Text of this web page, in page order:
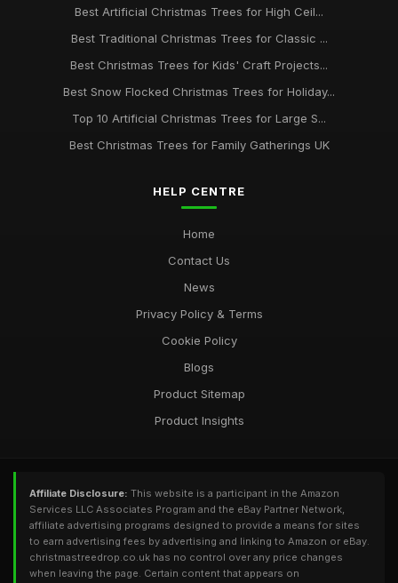
Best Artificial Christmas Trees for High Ceil...
Best Traditional Christmas Trees for Classic ...
Best Christmas Trees for Kids' Craft Projects...
Best Snow Flocked Christmas Trees for Holiday...
Top 10 Artificial Christmas Trees for Large S...
Best Christmas Trees for Family Gatherings UK
HELP CENTRE
Home
Contact Us
News
Privacy Policy & Terms
Cookie Policy
Blogs
Product Sitemap
Product Insights
Affiliate Disclosure: This website is a participant in the Amazon
Services LLC Associates Program and the eBay Partner Network,
affiliate advertising programs designed to provide a means for sites
to earn advertising fees by advertising and linking to Amazon or eBay.
christmastreedrop.co.uk has no control over any price changes
when leaving the page. Certain content that appears on